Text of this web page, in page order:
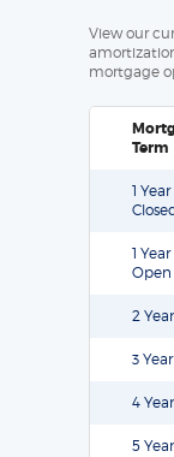
View our
mortgage
Term
1 Year
1 Year
Open
2 Year
3 Year
4 Year
5 Year